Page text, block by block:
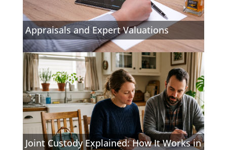
Appraisals and Expert Valuations
Joint Custody Explained: How It Works in